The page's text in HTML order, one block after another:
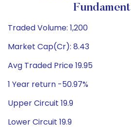
Traded Volume: 1,200
Market Cap(Cr): 8.43
Avg Traded Price 19.95
1 Year return -50.97%
Upper Circuit 19.9
Lower Circuit 19.9